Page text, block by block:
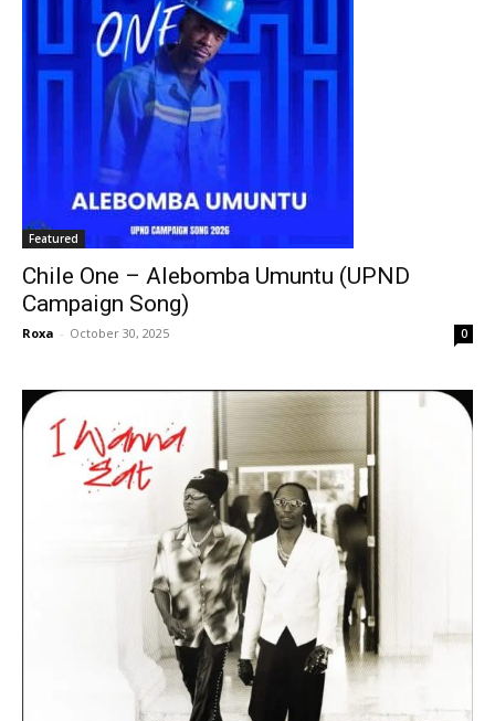
Featured
Chile One – Alebomba Umuntu (UPND
Campaign Song)
Roxa - October 30, 2025 0